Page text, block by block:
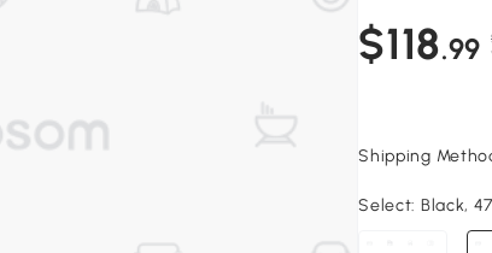
$118.99
Shipping
Select: Black,